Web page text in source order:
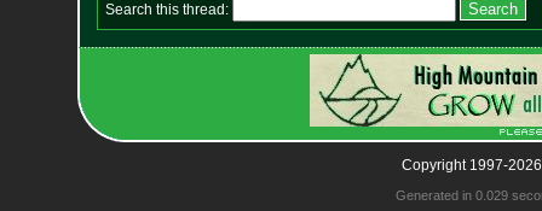
Search this thread:
Copyright 1997-
Generated in 0.029